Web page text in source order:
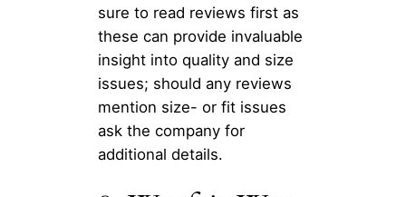
sure to read reviews first as
these can provide invaluable
insight into quality and size
issues; should any reviews
mention size- or fit issues
ask the company for
additional details.